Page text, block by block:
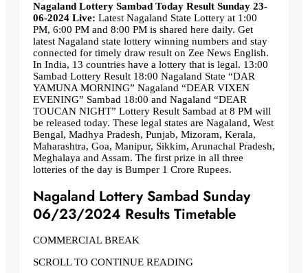
Nagaland Lottery Sambad Today Result Sunday 23-
06-2024 Live: Latest Nagaland State Lottery at 1:00
PM, 6:00 PM and 8:00 PM is shared here daily. Get
latest Nagaland state lottery winning numbers and stay
connected for timely draw result on Zee News English.
In India, 13 countries have a lottery that is legal. 13:00
Sambad Lottery Result 18:00 Nagaland State “DAR
YAMUNA MORNING” Nagaland “DEAR VIXEN
EVENING” Sambad 18:00 and Nagaland “DEAR
TOUCAN NIGHT” Lottery Result Sambad at 8 PM will
be released today. These legal states are Nagaland, West
Bengal, Madhya Pradesh, Punjab, Mizoram, Kerala,
Maharashtra, Goa, Manipur, Sikkim, Arunachal Pradesh,
Meghalaya and Assam. The first prize in all three
lotteries of the day is Bumper 1 Crore Rupees.
Nagaland Lottery Sambad Sunday
06/23/2024 Results Timetable
COMMERCIAL BREAK
SCROLL TO CONTINUE READING